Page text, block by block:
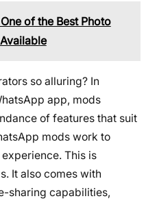
of the Best Photo
so alluring? In
app, mods
of features that suit
mods work to
This is
It also comes with
sharing capabilities,